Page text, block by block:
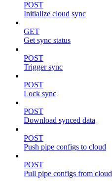
POST
Initialize cloud sync
GET
Get sync status
POST
Trigger sync
POST
Lock sync
POST
Download synced data
POST
Push pipe configs to cloud
POST
Pull pipe configs from cloud